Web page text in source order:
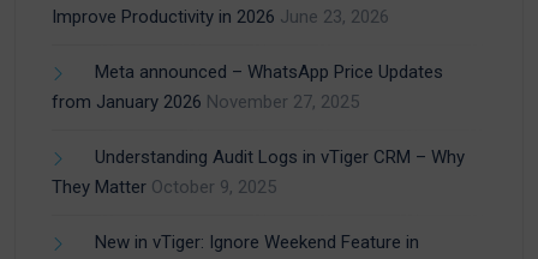
Improve Productivity in 2026 June 23, 2026
Meta announced – WhatsApp Price Updates
from January 2026 November 27, 2025
Understanding Audit Logs in vTiger CRM – Why
They Matter October 9, 2025
New in vTiger: Ignore Weekend Feature in